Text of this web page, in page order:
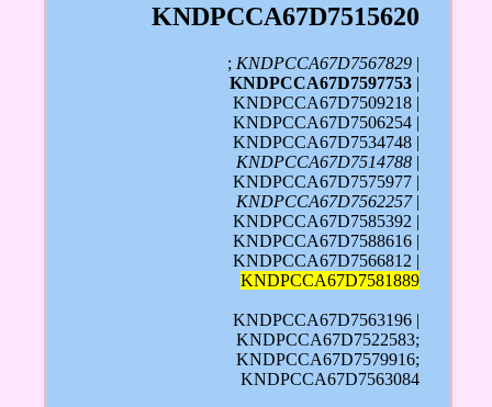
KNDPCCA67D7515620
; KNDPCCA67D7567829 |
KNDPCCA67D7597753 |
KNDPCCA67D7509218 |
KNDPCCA67D7506254 |
KNDPCCA67D7534748 |
KNDPCCA67D7514788 |
KNDPCCA67D7575977 |
KNDPCCA67D7562257|
KNDPCCA67D7585392 |
KNDPCCA67D7588616 |
KNDPCCA67D7566812 |
KNDPCCA67D7581889
KNDPCCA67D7563196 |
KNDPCCA67D7522583;
KNDPCCA67D7579916;
KNDPCCA67D7563084